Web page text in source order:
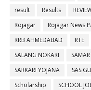
result
Results
Rojagar
Rojagar News
RRB AHMEDABAD
RTE
SALANG NOKARI
SARKARI YOJANA
SAS
Scholarship
SCHOOL